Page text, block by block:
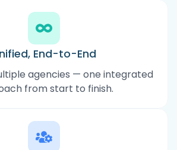
End-to-End
agencies — one integrated
from start to finish.